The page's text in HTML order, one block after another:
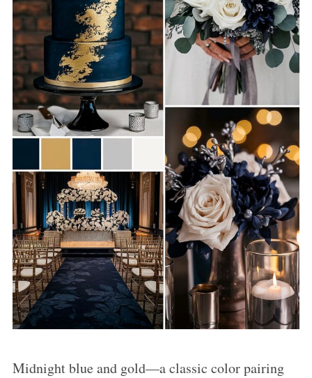
Midnight blue and gold—a classic color pairing